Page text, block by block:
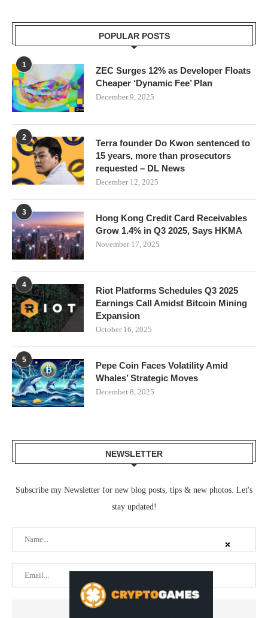
POPULAR POSTS
1
ZEC Surges 12% as Developer Floats
Cheaper ‘Dynamic Fee’ Plan
December 9, 2025
2
Terra founder Do Kwon sentenced to
15 years, more than prosecutors
requested – DL News
December 12, 2025
3
Hong Kong Credit Card Receivables
Grow 1.4% in Q3 2025, Says HKMA
November 17, 2025
4
Riot Platforms Schedules Q3 2025
Earnings Call Amidst Bitcoin Mining
Expansion
October 16, 2025
5
Pepe Coin Faces Volatility Amid
Whales’ Strategic Moves
December 8, 2025
NEWSLETTER
Subscribe my Newsletter for new blog posts, tips & new photos. Let's
stay updated!